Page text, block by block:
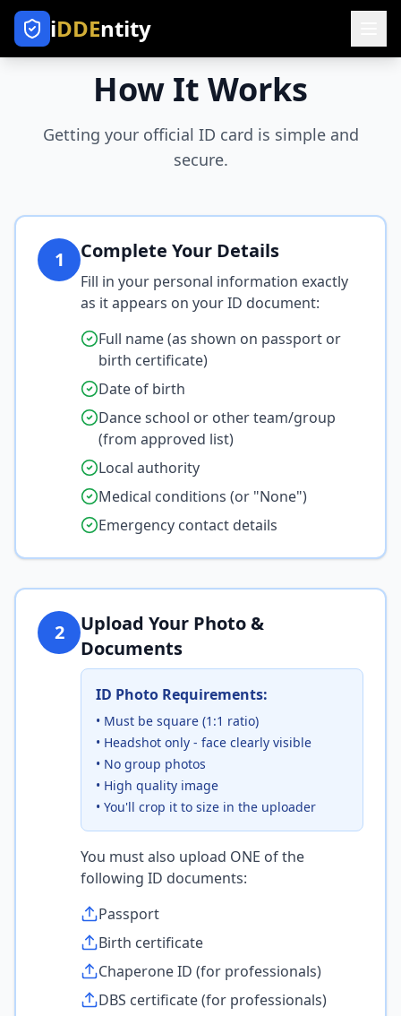
iDDEntity
How It Works
Getting your official ID card is simple and
secure.
1 Complete Your Details
Fill in your personal information exactly
as it appears on your ID document:
Full name (as shown on passport or
birth certificate)
Date of birth
Dance school or other team/group
(from approved list)
Local authority
Medical conditions (or "None")
Emergency contact details
2
Upload Your Photo &
Documents
ID Photo Requirements:
• Must be square (1:1 ratio)
• Headshot only - face clearly visible
• No group photos
• High quality image
• You'll crop it to size in the uploader
You must also upload ONE of the
following ID documents:
Passport
Birth certificate
Chaperone ID (for professionals)
DBS certificate (for professionals)